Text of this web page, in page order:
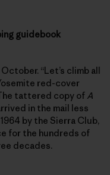
guidebook
“Let’s climb all
red-cover
tattered copy of A
in the mail less
by the Sierra Club,
for the hundreds of
decades.